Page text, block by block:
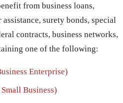
from business loans,
surety bonds, special
contracts, business networks,
one of the following:
Enterprise)
Business)